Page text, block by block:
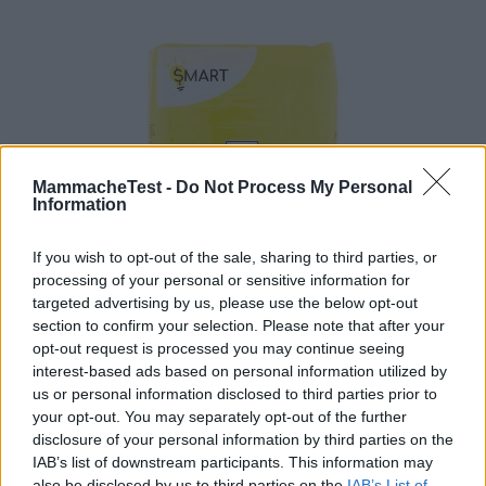
MammacheTest - Do Not Process My Personal
Information
If you wish to opt-out of the sale, sharing to third parties, or
processing of your personal or sensitive information for
targeted advertising by us, please use the below opt-out
section to confirm your selection. Please note that after your
opt-out request is processed you may continue seeing
interest-based ads based on personal information utilized by
us or personal information disclosed to third parties prior to
your opt-out. You may separately opt-out of the further
disclosure of your personal information by third parties on the
IAB’s list of downstream participants. This information may
Pannolini Smart Taglia 3 Midi 4-9 kg
HOT
Esselunga
10 Recensioni
Scrivi recensione
+100
8.0
su 10